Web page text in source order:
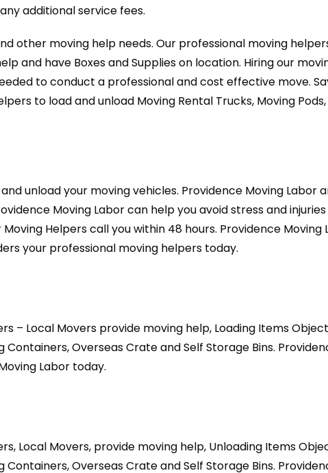
additional service fees.
other moving help needs. Our professional moving
and have Boxes and Supplies on location. Hiring our
to conduct a professional and cost effective move.
to load and unload Moving Rental Trucks, Moving
unload your moving vehicles. Providence Moving
Moving Labor can help you avoid stress and
Helpers call you within 48 hours. Providence Moving
your professional moving helpers today.
– Local Movers provide moving help, Loading Items
Containers, Overseas Crate and Self Storage Bins.
Labor today.
Local Movers, provide moving help, Unloading Items
Containers, Overseas Crate and Self Storage Bins.